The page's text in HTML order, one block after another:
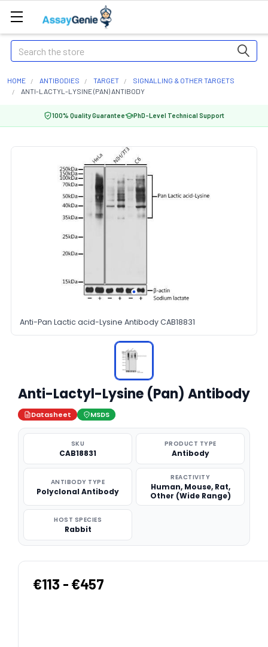
Search
HOME ANTIBODIES TARGET
SIGNALLING & OTHER TARGETS
ANTI-LACTYL-LYSINE (PAN) ANTIBODY
100% Quality Guarantee PhD-Level Technical Support
Anti-Pan Lactic acid-Lysine Antibody CAB18831
Anti-Lactyl-Lysine (Pan) Antibody
Datasheet MSDS
SKU
CAB18831
PRODUCT TYPE
Antibody
ANTIBODY TYPE
Polyclonal Antibody
REACTIVITY
Human, Mouse, Rat,
Other (Wide Range)
HOST SPECIES
Rabbit
€113 - €457